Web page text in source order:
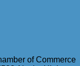
of Commerce